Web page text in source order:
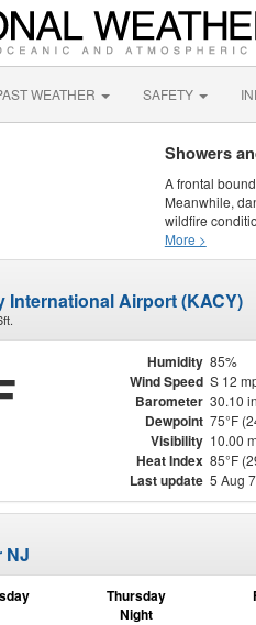
WEATHER SAFETY
Showers
A frontal
Meanwhile,
wildfire
More >
International Airport (KACY)
Humidity 85%
Wind Speed S 12
Barometer 30.10
Dewpoint 75°F
Visibility 10.00
Heat Index 85°F
Last update 5 Aug
NJ
Thursday
Night